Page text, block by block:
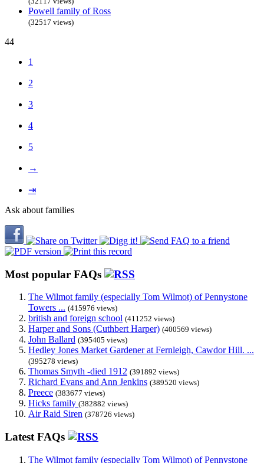
Powell family of Ross
(32517 views)
44
1
2
3
4
5
→
⇥
Ask about families
Most popular FAQs
The Wilmot family (especially Tom Wilmot) of Pennystone
Towers ... (415976 views)
british and foreign school (411252 views)
Harper and Sons (Cuthbert Harper) (400569 views)
John Ballard (395405 views)
Hedley Jones Market Gardener at Fernleigh, Cawdor Hill. ...
(395278 views)
Thomas Smyth -died 1912 (391892 views)
Richard Evans and Ann Jenkins (389520 views)
Preece (383677 views)
Hicks family (382882 views)
Air Raid Siren (378726 views)
Latest FAQs
The Wilmot family (especially Tom Wilmot) of Pennystone